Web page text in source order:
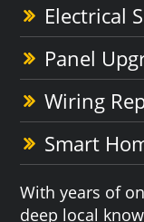
Electrical
Panel
Wiring
Smart
With years of
deep local